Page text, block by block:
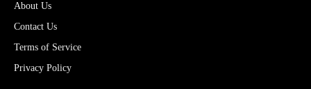
About Us
Contact Us
Terms of Service
Privacy Policy